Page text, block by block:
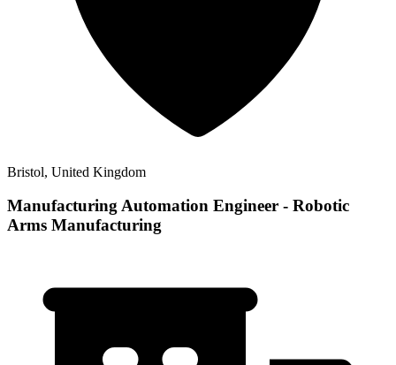
Bristol, United Kingdom
Manufacturing Automation Engineer - Robotic
Arms Manufacturing